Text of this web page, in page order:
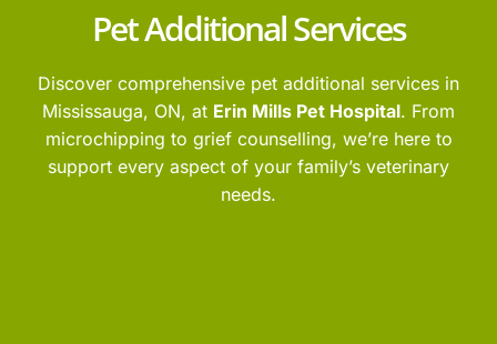
Pet Additional Services
Discover comprehensive pet additional services in
Mississauga, ON, at Erin Mills Pet Hospital. From
microchipping to grief counselling, we’re here to
support every aspect of your family’s veterinary
needs.